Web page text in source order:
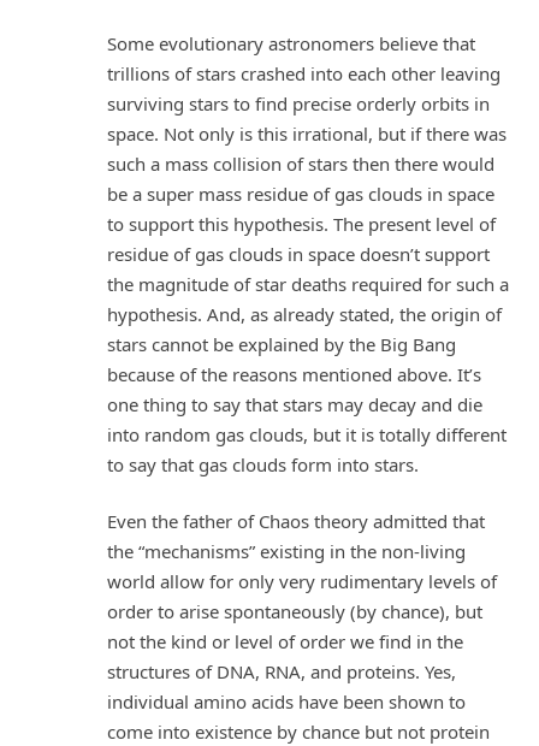
Some evolutionary astronomers believe that
trillions of stars crashed into each other leaving
surviving stars to find precise orderly orbits in
space. Not only is this irrational, but if there was
such a mass collision of stars then there would
be a super mass residue of gas clouds in space
to support this hypothesis. The present level of
residue of gas clouds in space doesn’t support
the magnitude of star deaths required for such a
hypothesis. And, as already stated, the origin of
stars cannot be explained by the Big Bang
because of the reasons mentioned above. It’s
one thing to say that stars may decay and die
into random gas clouds, but it is totally different
to say that gas clouds form into stars.
Even the father of Chaos theory admitted that
the “mechanisms” existing in the non-living
world allow for only very rudimentary levels of
order to arise spontaneously (by chance), but
not the kind or level of order we find in the
structures of DNA, RNA, and proteins. Yes,
individual amino acids have been shown to
come into existence by chance but not protein